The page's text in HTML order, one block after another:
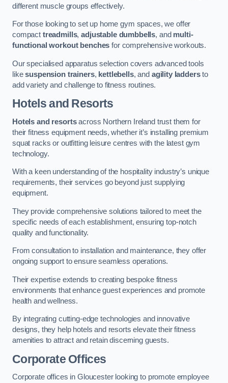
different muscle groups effectively.
For those looking to set up home gym spaces, we offer
compact treadmills,adjustable dumbbells, and multi-
functional workout benches for comprehensive workouts.
Our specialised apparatus selection covers advanced tools
likesuspension trainers, kettlebells, and agility laddersto
add variety and challenge to fitness routines.
Hotels and Resorts
Hotels and resortsacross Northern Ireland trust them for
their fitness equipment needs, whether it’s installing premium
squat racks or outfitting leisure centres with the latest gym
technology.
With a keen understanding of the hospitality industry’s unique
requirements, their services go beyond just supplying
equipment.
They provide comprehensive solutions tailored to meet the
specific needs of each establishment, ensuring top-notch
quality and functionality.
From consultation to installation and maintenance, they offer
ongoing support to ensure seamless operations.
Their expertise extends to creating bespoke fitness
environments that enhance guest experiences and promote
health and wellness.
By integrating cutting-edge technologies and innovative
designs, they help hotels and resorts elevate their fitness
amenities to attract and retain discerning guests.
Corporate Offices
Corporate offices in Gloucester looking to promote employee